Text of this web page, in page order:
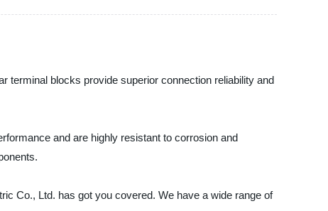
terminal blocks provide superior connection reliability and
and are highly resistant to corrosion and
Co., Ltd. has got you covered. We have a wide range of